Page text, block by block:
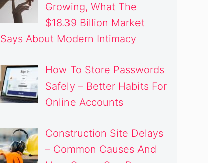
Growing, What The
$18.39 Billion Market
Says About Modern Intimacy
How To Store Passwords
Safely – Better Habits For
Online Accounts
Construction Site Delays
– Common Causes And